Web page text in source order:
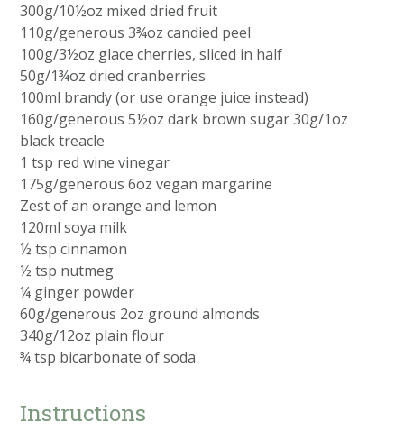
300g/10½oz mixed dried fruit
110g/generous 3¾oz candied peel
100g/3½oz glace cherries, sliced in half
50g/1¾oz dried cranberries
100ml brandy (or use orange juice instead)
160g/generous 5½oz dark brown sugar 30g/1oz
black treacle
1 tsp red wine vinegar
175g/generous 6oz vegan margarine
Zest of an orange and lemon
120ml soya milk
½ tsp cinnamon
½ tsp nutmeg
¼ ginger powder
60g/generous 2oz ground almonds
340g/12oz plain flour
¾ tsp bicarbonate of soda
Instructions